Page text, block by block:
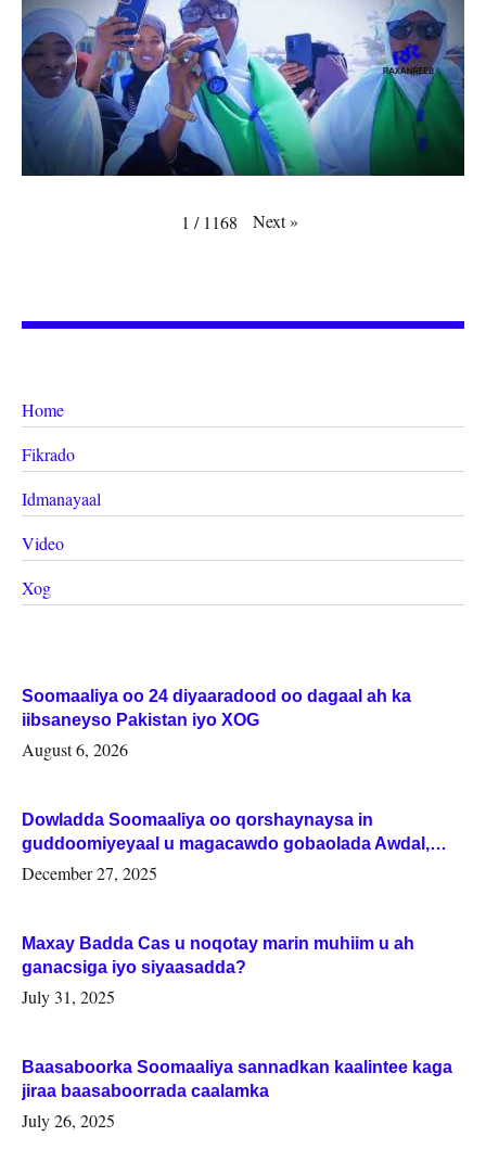
1 / 1168 Next»
Home
Fikrado
Idmanayaal
Video
Xog
Soomaaliya oo 24 diyaaradood oo dagaal ah ka
iibsaneyso Pakistan iyo XOG
August 6, 2026
Dowladda Soomaaliya oo qorshaynaysa in
guddoomiyeyaal u magacawdo gobaolada Awdal,
Woqooyi Galbeed iyo Togdheer.
December 27, 2025
Maxay Badda Cas u noqotay marin muhiim u ah
ganacsiga iyo siyaasadda?
July 31, 2025
Baasaboorka Soomaaliya sannadkan kaalintee kaga
jiraa baasaboorrada caalamka
July 26, 2025